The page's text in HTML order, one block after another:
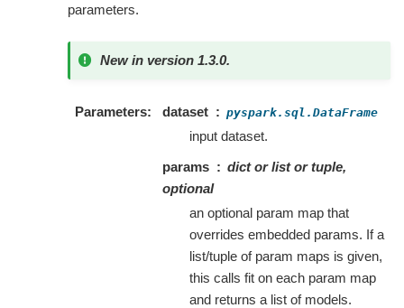
parameters.
New in version 1.3.0.
Parameters dataset pyspark.sql.DataFrame
input dataset.
params
dict or list or tuple,
optional
an optional param map that
overrides embedded params. If a
list/tuple of param maps is given,
this calls fit on each param map
and returns a list of models.